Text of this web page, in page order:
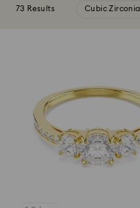
73 Results Cubic Zirconia